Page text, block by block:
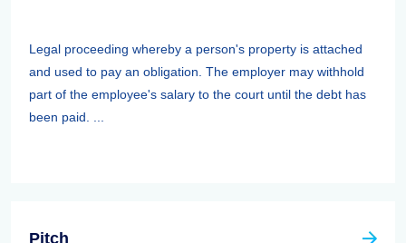
Legal proceeding whereby a person's property is attached
and used to pay an obligation. The employer may withhold
part of the employee's salary to the court until the debt has
been paid. ...
Pitch